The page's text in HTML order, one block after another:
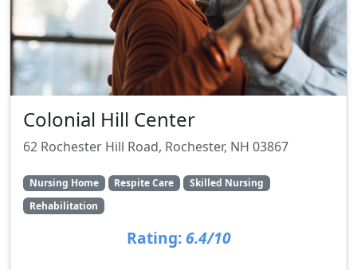
Colonial Hill Center
62 Rochester Hill Road, Rochester, NH 03867
Nursing Home Respite Care
Skilled Nursing
Rehabilitation
Rating: 6.4/10